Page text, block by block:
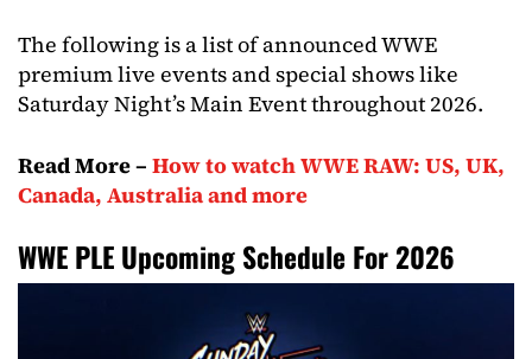
The following is a list of announced WWE
premium live events and special shows like
Saturday Night’s Main Event throughout 2026.
Read More – How to watch WWE RAW: US, UK,
Canada, Australia and more
WWE PLE Upcoming Schedule For 2026